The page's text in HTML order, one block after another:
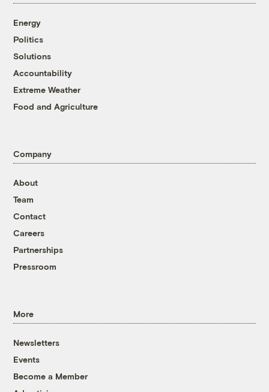
Energy
Politics
Solutions
Accountability
Extreme Weather
Food and Agriculture
Company
About
Team
Contact
Careers
Partnerships
Pressroom
More
Newsletters
Events
Become a Member